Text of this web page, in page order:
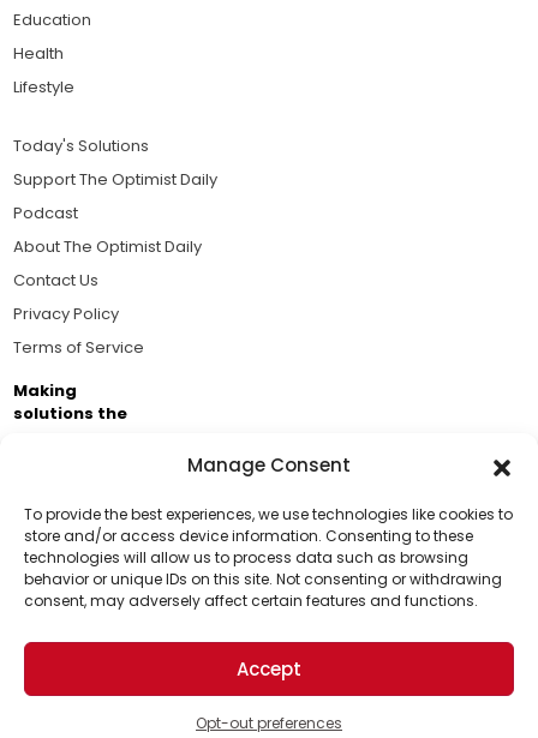
Manage Consent
To provide the best experiences, we use technologies like cookies to
store and/or access device information. Consenting to these
technologies will allow us to process data such as browsing
behavior or unique IDs on this site. Not consenting or withdrawing
consent, may adversely affect certain features and functions.
Accept
Opt-out preferences
Support Us!
Thanks for being one of our top readers. Your
support helps us continue to put solutions into the
world for a more optimistic future.
Education
Health
Lifestyle
Today's Solutions
Support The Optimist Daily
Podcast
About The Optimist Daily
Contact Us
Privacy Policy
Terms of Service
Making
solutions the
Business Academy and thousands of readers
passionate about improving our world.
© 2026 The Optimist Daily. All Rights Reserved.
1101 Anacapa St. Ste 200, Santa Barbara, CA 93101, USA